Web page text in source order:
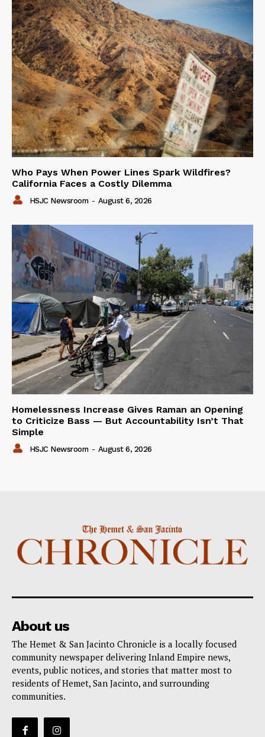
Who Pays When Power Lines Spark Wildfires?
California Faces a Costly Dilemma
HSJC Newsroom - August 6, 2026
Homelessness Increase Gives Raman an Opening
to Criticize Bass — But Accountability Isn’t That
Simple
HSJC Newsroom - August 6, 2026
About us
The Hemet & San Jacinto Chronicle is a locally focused
community newspaper delivering Inland Empire news,
events, public notices, and stories that matter most to
residents of Hemet, San Jacinto, and surrounding
communities.